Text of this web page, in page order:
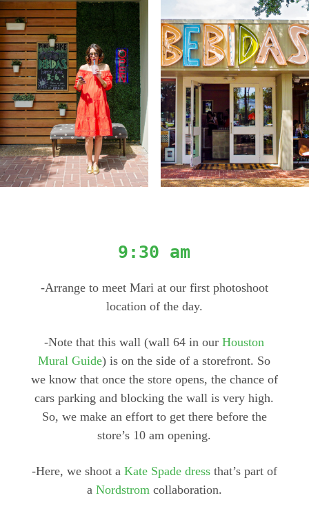
9:30 am
-Arrange to meet Mari at our first photoshoot
location of the day.
-Note that this wall (wall 64 in ourHouston
Mural Guide) is on the side of a storefront. So
we know that once the store opens, the chance of
cars parking and blocking the wall is very high.
So, we make an effort to get there before the
store’s 10 am opening.
-Here, we shoot a Kate Spade dressthat’s part of
a Nordstromcollaboration.